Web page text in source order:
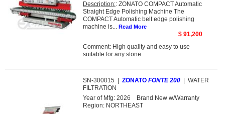
Description:: ZONATO COMPACT Automatic
Straight Edge Polishing Machine The
COMPACT Automatic belt edge polishing
machine is... Read More
$ 91,200
Comment: High quality and easy to use
suitable for any stone...
SN-300015 ZONATO FONTE 200
WATER
FILTRATION
Year of Mfg: 2026
Brand New w/Warranty
Region: NORTHEAST